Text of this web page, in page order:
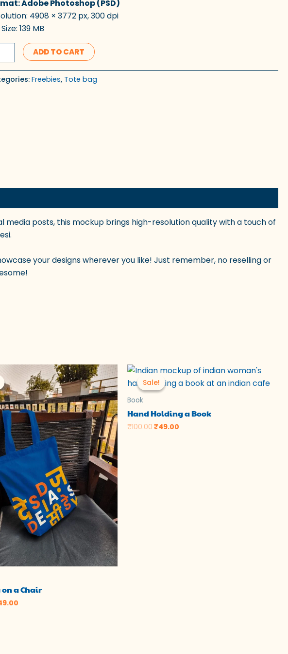
Adobe Photoshop (PSD)
4908 × 3772 px, 300 dpi
139 MB
ADD TO CART
Freebies, Tote bag
posts, this mockup brings high-resolution quality with a touch of
your designs wherever you like! Just remember, no reselling or
on a Chair
Current
price
₹49.00.
Sale!
Sale!
Book
Hand Holding a Book
₹100.00
Original
was:
₹100.00.
₹49.00
Current
price
is: